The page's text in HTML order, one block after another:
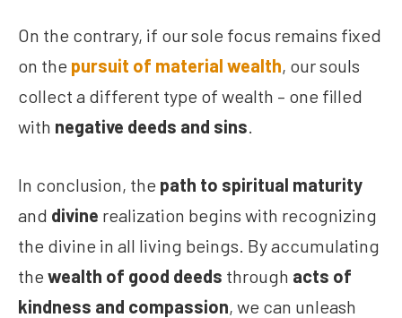
On the contrary, if our sole focus remains fixed
on the pursuit of material wealth, our souls
collect a different type of wealth – one filled
with negative deeds and sins.
In conclusion, the path to spiritual maturity
and divine realization begins with recognizing
the divine in all living beings. By accumulating
the wealth of good deeds through acts of
kindness and compassion, we can unleash